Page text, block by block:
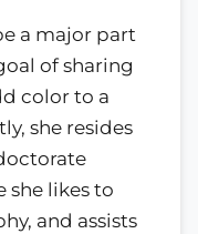
a major part
of sharing
color to a
she resides
she likes to
and assists